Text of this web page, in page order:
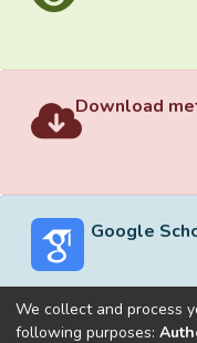
Download
Google
We collect and process
following purposes: